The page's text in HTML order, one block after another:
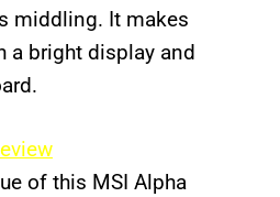
middling. It makes
a bright display and
of this MSI Alpha